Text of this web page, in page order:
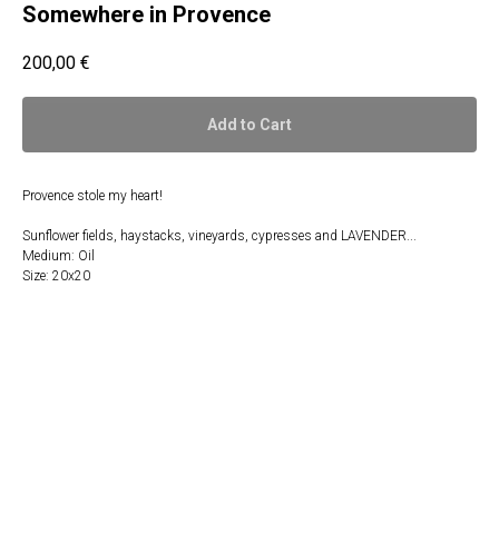
Somewhere in Provence
200,00 €
Add to Cart
Provence stole my heart!
Sunflower fields, haystacks, vineyards, cypresses and LAVENDER...
Medium: Oil
Size: 20x20